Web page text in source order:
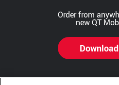
Order from
new QT